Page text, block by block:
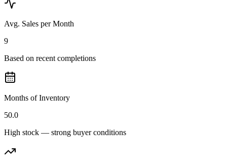
Avg. Sales per Month
9
Based on recent completions
Months of Inventory
50.0
High stock — strong buyer conditions